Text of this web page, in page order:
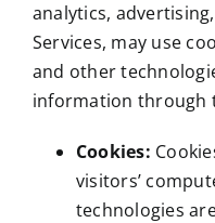
analytics,
Services, may use
and other
information through
Cookies:
visitors’
technologies